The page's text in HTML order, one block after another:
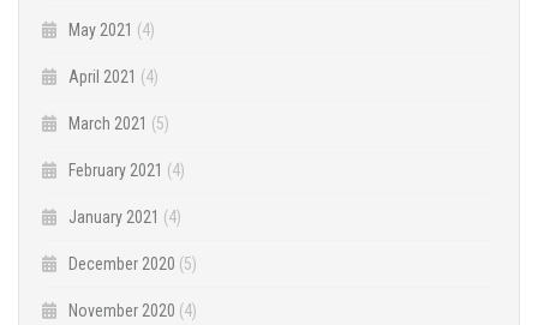
May 2021 (4)
April 2021 (4)
March 2021 (5)
February 2021 (4)
January 2021 (4)
December 2020 (5)
November 2020 (4)